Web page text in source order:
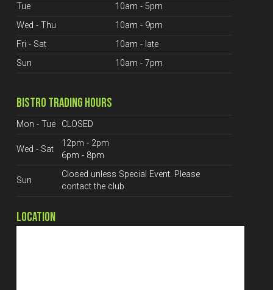
Tue
10am - 5pm
Wed - Thu
10am - 9pm
Fri - Sat
10am - late
Sun
10am - 7pm
BISTRO TRADING HOURS
Mon - Tue CLOSED
Wed - Sat
12pm - 2pm
6pm - 8pm
Sun
Closed unless Special Event. Please
contact the club.
LOCATION